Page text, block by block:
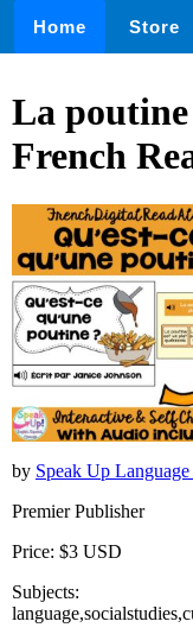
Home Store
La
French
by Speak Up
Premier Publisher
Price: $3 USD
Subjects: